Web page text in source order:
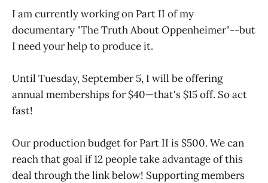
I am currently working on Part II of my
documentary "The Truth About Oppenheimer"--but
I need your help to produce it.
Until Tuesday, September 5, I will be offering
annual memberships for $40—that's $15 off. So act
fast!
Our production budget for Part II is $500. We can
reach that goal if 12 people take advantage of this
deal through the link below! Supporting members